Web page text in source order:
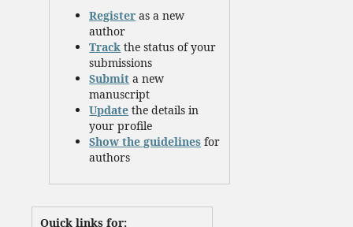
Register as a new
author
Track the status of your
submissions
Submit a new
manuscript
Update the details in
your profile
Show the guidelines for
authors
Quick links for: